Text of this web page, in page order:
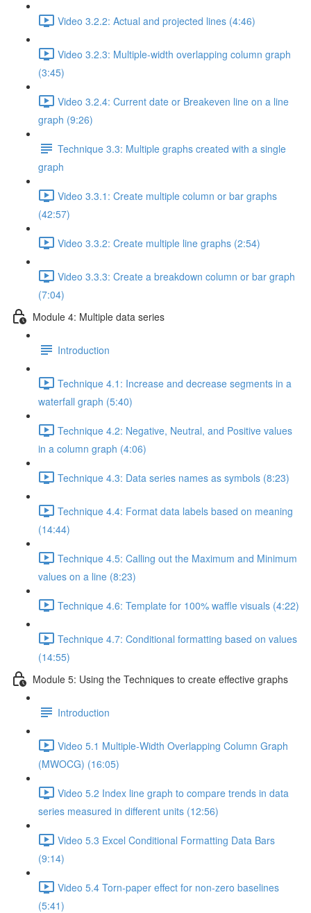
Video 3.2.2: Actual and projected lines (4:46)
Video 3.2.3: Multiple-width overlapping column graph
(3:45)
Video 3.2.4: Current date or Breakeven line on a line
graph (9:26)
Technique 3.3: Multiple graphs created with a single
graph
Video 3.3.1: Create multiple column or bar graphs
(42:57)
Video 3.3.2: Create multiple line graphs (2:54)
Video 3.3.3: Create a breakdown column or bar graph
(7:04)
Module 4: Multiple data series
Introduction
Technique 4.1: Increase and decrease segments in a
waterfall graph (5:40)
Technique 4.2: Negative, Neutral, and Positive values
in a column graph (4:06)
Technique 4.3: Data series names as symbols (8:23)
Technique 4.4: Format data labels based on meaning
(14:44)
Technique 4.5: Calling out the Maximum and Minimum
values on a line (8:23)
Technique 4.6: Template for 100% waffle visuals (4:22)
Technique 4.7: Conditional formatting based on values
(14:55)
Module 5: Using the Techniques to create effective graphs
Introduction
Video 5.1 Multiple-Width Overlapping Column Graph
(MWOCG) (16:05)
Video 5.2 Index line graph to compare trends in data
series measured in different units (12:56)
Video 5.3 Excel Conditional Formatting Data Bars
(9:14)
Video 5.4 Torn-paper effect for non-zero baselines
(5:41)